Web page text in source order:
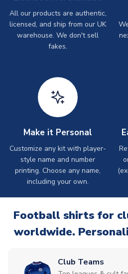
All our products are authentic,
licensed, and ship from our UK
warehouse. We don't sell
fakes.
Make it Personal
Customize any kit with player-
style name and number
printing. Choose any name,
including your own.
Football shirts for
worldwide.
Club Teams